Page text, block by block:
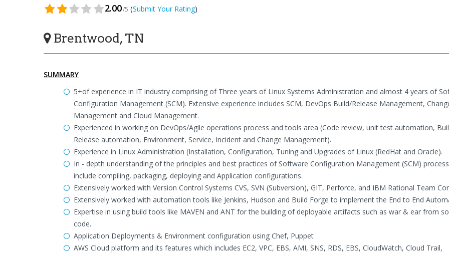
2.00/5 (Submit Your Rating)
Brentwood, TN
SUMMARY
5+of experience in IT industry comprising of Three years of Linux Systems Administration and almost 4 years of
Configuration Management (SCM). Extensive experience includes SCM, DevOps Build/Release Management,
Management and Cloud Management.
Experienced in working on DevOps/Agile operations process and tools area (Code review, unit test automation,
Release automation, Environment, Service, Incident and Change Management).
Experience in Linux Administration (Installation, Configuration, Tuning and Upgrades of Linux (RedHat and Oracle).
In - depth understanding of the principles and best practices of Software Configuration Management (SCM)
include compiling, packaging, deploying and Application configurations.
Extensively worked with Version Control Systems CVS, SVN (Subversion), GIT, Perforce, and IBM Rational Team
Extensively worked with automation tools like Jenkins, Hudson and Build Forge to implement the End to End
Expertise in using build tools like MAVEN and ANT for the building of deployable artifacts such as war & ear from
code.
Application Deployments & Environment configuration using Chef, Puppet
AWS Cloud platform and its features which includes EC2, VPC, EBS, AMI, SNS, RDS, EBS, CloudWatch, Cloud Trail,